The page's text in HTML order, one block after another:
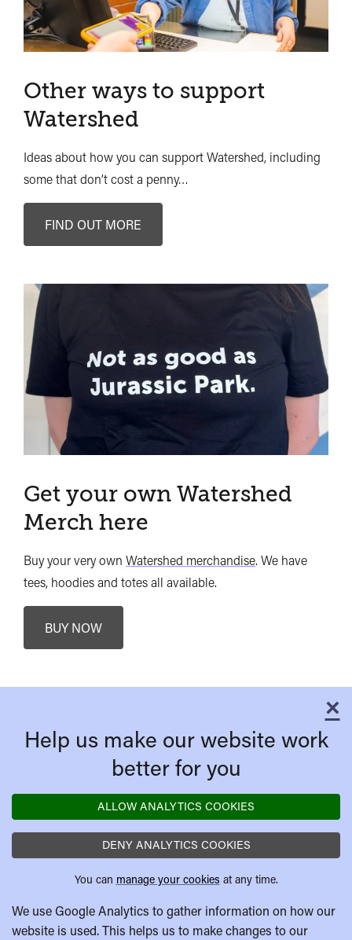
Other ways to support
Watershed
Ideas about how you can support Watershed, including
some that don’t cost a penny…
FIND OUT MORE
Get your own Watershed
Merch here
Buy your very own Watershed merchandise. We have
tees, hoodies and totes all available.
BUY NOW
×
Help us make our website work
better for you
ALLOW ANALYTICS COOKIES
DENY ANALYTICS COOKIES
You can manage your cookies at any time.
We use Google Analytics to gather information on how our
website is used. This helps us to make changes to our